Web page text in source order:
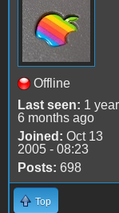
Offline
Last seen: 1 year
6 months ago
Joined: Oct 13
2005 - 08:23
Posts: 698
Top